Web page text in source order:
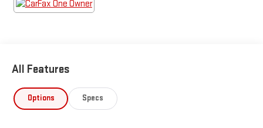
All Features
Options Specs